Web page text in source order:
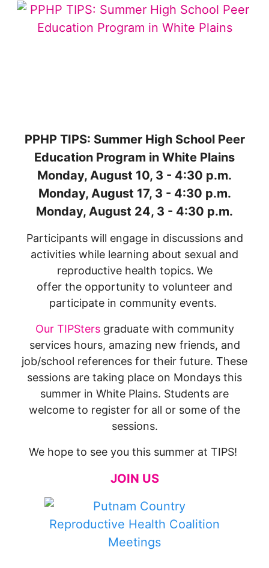
PPHP TIPS: Summer High School Peer
Education Program in White Plains
Monday, August 10, 3 - 4:30 p.m.
Monday, August 17, 3 - 4:30 p.m.
Monday, August 24, 3 - 4:30 p.m.
Participants will engage in discussions and
activities while learning about sexual and
reproductive health topics. We
offer the opportunity to volunteer and
participate in community events.
Our TIPStersgraduate with community
services hours, amazing new friends, and
job/school references for their future. These
sessions are taking place on Mondays this
summer in White Plains. Students are
welcome to register for all or some of the
sessions.
We hope to see you this summer at TIPS!
JOIN US